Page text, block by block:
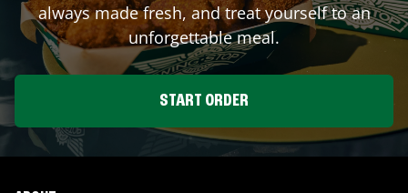
always made fresh, and treat yourself to an
unforgettable meal.
START ORDER